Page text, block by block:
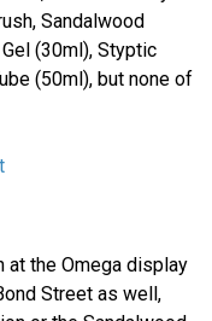
Sandalwood
(30ml), Styptic
(50ml), but none of
at the Omega display
Street as well,